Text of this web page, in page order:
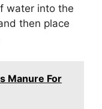
water into the
then place
Manure For